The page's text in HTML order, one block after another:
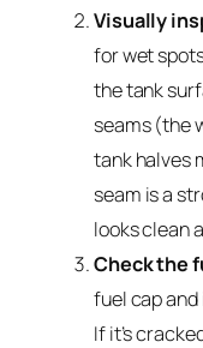
Visually
for wet
the tank
seams (the
tank halves
seam is a
looks clean
Check the
fuel cap
If it’s